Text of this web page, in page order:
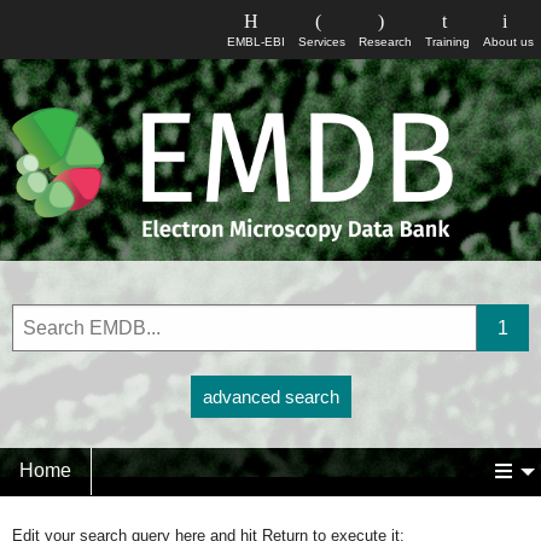
About us
Training
Research
Services
EMBL-EBI
advanced search
Home
Edit your search query here and hit Return to execute it: